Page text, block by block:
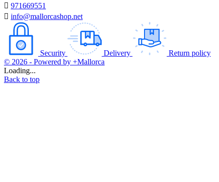
 971669551
 info@mallorcashop.net
Security Delivery
Return policy
© 2026 - Powered by +Mallorca
Loading...
Back to top